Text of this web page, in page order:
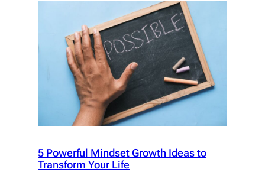
5 Powerful Mindset Growth Ideas to
Transform Your Life